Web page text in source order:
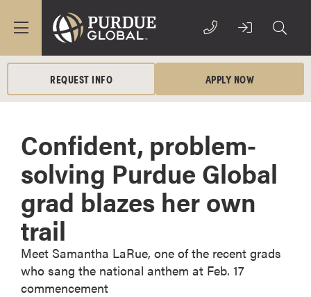
REQUEST INFO APPLY NOW
Confident, problem-
solving Purdue Global
grad blazes her own
trail
Meet Samantha LaRue, one of the recent grads
who sang the national anthem at Feb. 17
commencement